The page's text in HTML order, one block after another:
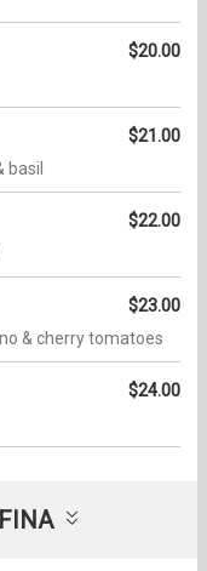
$20.00
$21.00
basil
$22.00
$23.00
& cherry tomatoes
$24.00